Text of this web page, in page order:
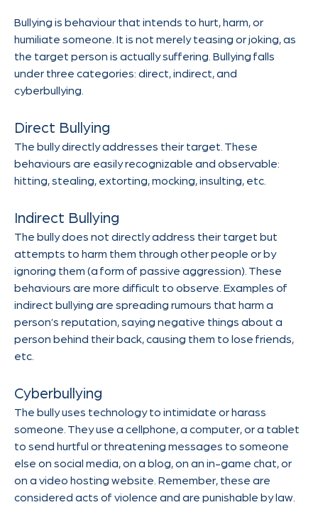
Bullying is behaviour that intends to hurt, harm, or
humiliate someone. It is not merely teasing or joking, as
the target person is actually suffering. Bullying falls
under three categories: direct, indirect, and
cyberbullying.
Direct Bullying
The bully directly addresses their target. These
behaviours are easily recognizable and observable:
hitting, stealing, extorting, mocking, insulting, etc.
Indirect Bullying
The bully does not directly address their target but
attempts to harm them through other people or by
ignoring them (a form of passive aggression). These
behaviours are more difficult to observe. Examples of
indirect bullying are spreading rumours that harm a
person’s reputation, saying negative things about a
person behind their back, causing them to lose friends,
etc.
Cyberbullying
The bully uses technology to intimidate or harass
someone. They use a cellphone, a computer, or a tablet
to send hurtful or threatening messages to someone
else on social media, on a blog, on an in-game chat, or
on a video hosting website. Remember, these are
considered acts of violence and are punishable by law.